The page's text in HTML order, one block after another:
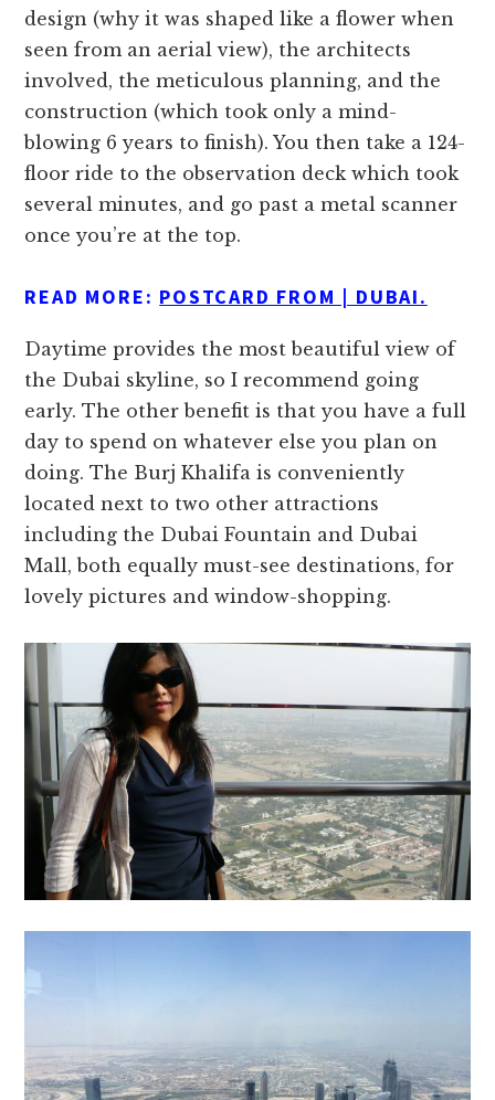
design (why it was shaped like a flower when
seen from an aerial view), the architects
involved, the meticulous planning, and the
construction (which took only a mind-
blowing 6 years to finish). You then take a 124-
floor ride to the observation deck which took
several minutes, and go past a metal scanner
once you’re at the top.
READ MORE: POSTCARD FROM | DUBAI.
Daytime provides the most beautiful view of
the Dubai skyline, so I recommend going
early. The other benefit is that you have a full
day to spend on whatever else you plan on
doing. The Burj Khalifa is conveniently
located next to two other attractions
including the Dubai Fountain and Dubai
Mall, both equally must-see destinations, for
lovely pictures and window-shopping.